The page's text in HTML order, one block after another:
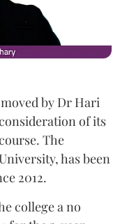
by Dr Hari
of its
The
has been
2012.
college a no